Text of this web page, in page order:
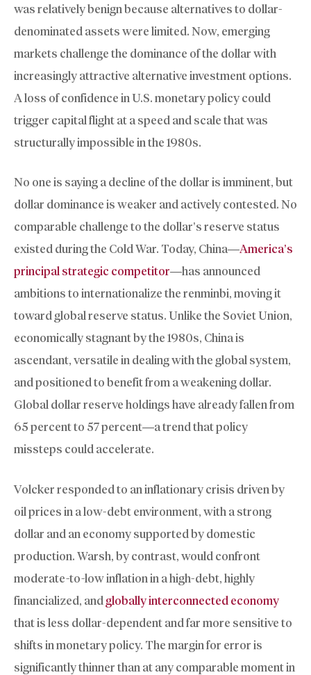
was relatively benign because alternatives to dollar-
denominated assets were limited. Now, emerging
markets challenge the dominance of the dollar with
increasingly attractive alternative investment options.
A loss of confidence in U.S. monetary policy could
trigger capital flight at a speed and scale that was
structurally impossible in the 1980s.
No one is saying a decline of the dollar is imminent, but
dollar dominance is weaker and actively contested. No
comparable challenge to the dollar’s reserve status
existed during the Cold War. Today, China—America’s
principal strategic competitor—has announced
ambitions to internationalize the renminbi, moving it
toward global reserve status. Unlike the Soviet Union,
economically stagnant by the 1980s, China is
ascendant, versatile in dealing with the global system,
and positioned to benefit from a weakening dollar.
Global dollar reserve holdings have already fallen from
65 percent to 57 percent—a trend that policy
missteps could accelerate.
Volcker responded to an inflationary crisis driven by
oil prices in a low-debt environment, with a strong
dollar and an economy supported by domestic
production. Warsh, by contrast, would confront
moderate-to-low inflation in a high-debt, highly
financialized, and globally interconnected economy
that is less dollar-dependent and far more sensitive to
shifts in monetary policy. The margin for error is
significantly thinner than at any comparable moment in